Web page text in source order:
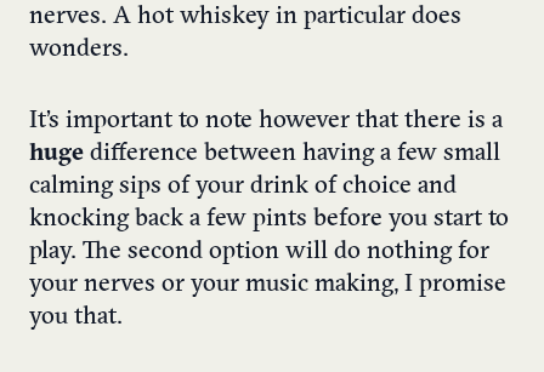
nerves. A hot whiskey in particular does
wonders.
It’s important to note however that there is a
huge difference between having a few small
calming sips of your drink of choice and
knocking back a few pints before you start to
play. The second option will do nothing for
your nerves or your music making, I promise
you that.